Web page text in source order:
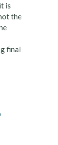
is
the
final